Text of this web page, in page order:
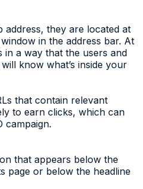
address, they are located at
in the address bar. At
in a way that the users and
know what’s inside your
that contain relevant
to earn clicks, which can
campaign.
that appears below the
page or below the headline